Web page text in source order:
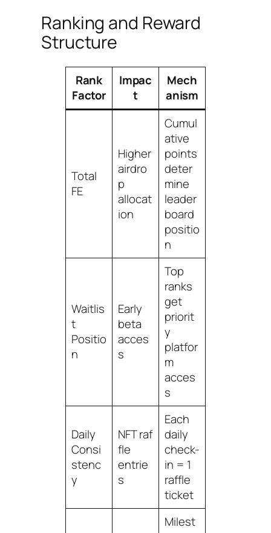
Ranking and Reward
Structure
Rank
Factor
Impac
t
Mech
anism
Total
FE
Higher
airdro
p
allocat
ion
Cumul
ative
points
deter
mine
leader
board
positio
n
Waitlis
t
Positio
n
Early
beta
acces
s
Top
ranks
get
priorit
y
platfor
m
acces
s
Daily
Consi
stenc
y
NFT raf
fle
entrie
s
Each
daily
check-
in = 1
raffle
ticket
Milest